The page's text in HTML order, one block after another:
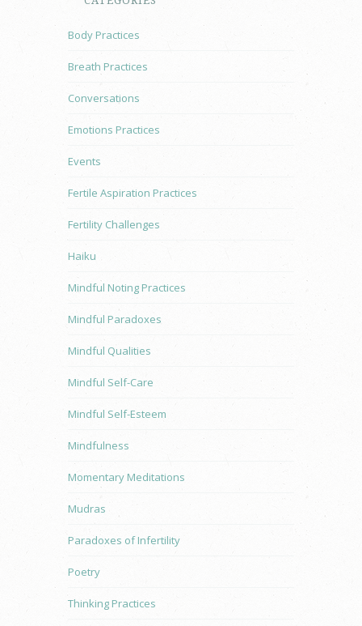
Body Practices
Breath Practices
Conversations
Emotions Practices
Events
Fertile Aspiration Practices
Fertility Challenges
Haiku
Mindful Noting Practices
Mindful Paradoxes
Mindful Qualities
Mindful Self-Care
Mindful Self-Esteem
Mindfulness
Momentary Meditations
Mudras
Paradoxes of Infertility
Poetry
Thinking Practices